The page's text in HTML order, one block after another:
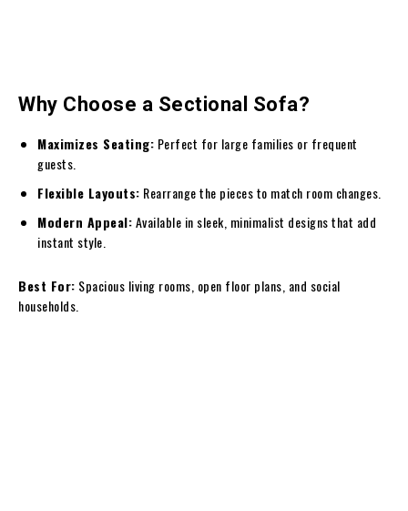
Why Choose a Sectional Sofa?
Maximizes Seating: Perfect for large families or frequent
guests.
Flexible Layouts: Rearrange the pieces to match room changes.
Modern Appeal:Available in sleek, minimalist designs that add
instant style.
Best For: Spacious living rooms, open floor plans, and social
households.